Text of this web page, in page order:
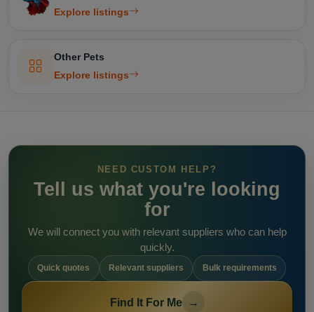
Explore listings
Other Pets
Explore listings
NEED CUSTOM HELP?
Tell us what you're looking
for
We will connect you with relevant suppliers who can help
quickly.
Quick quotes Relevant suppliers Bulk requirements
Find It For Me →